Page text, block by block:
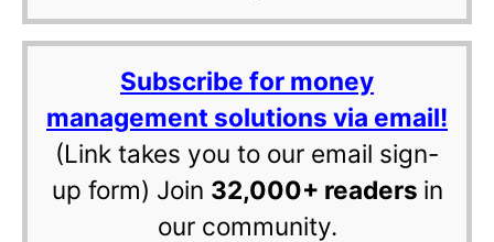
Subscribe for money
management solutions via email!
(Link takes you to our email sign-
up form) Join 32,000+ readers in
our community.